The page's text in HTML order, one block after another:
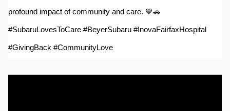
profound impact of community and care. 💙🚗
#SubaruLovesToCare #BeyerSubaru #InovaFairfaxHospital
#GivingBack #CommunityLove